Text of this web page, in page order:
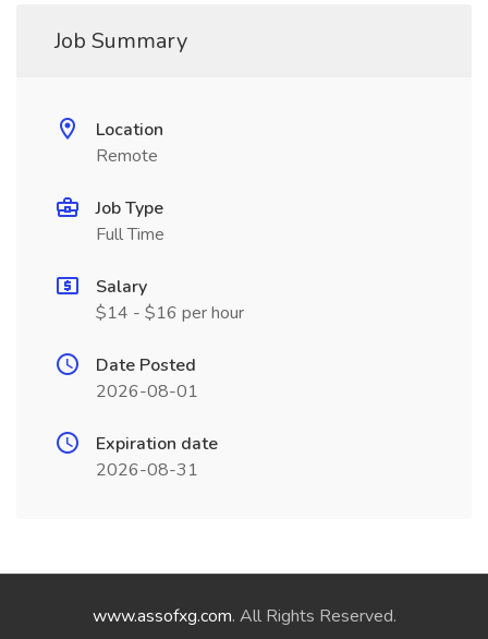
Job Summary
Location
Remote
Job Type
Full Time
Salary
$14 - $16 per hour
Date Posted
2026-08-01
Expiration date
2026-08-31
www.assofxg.com. All Rights Reserved.